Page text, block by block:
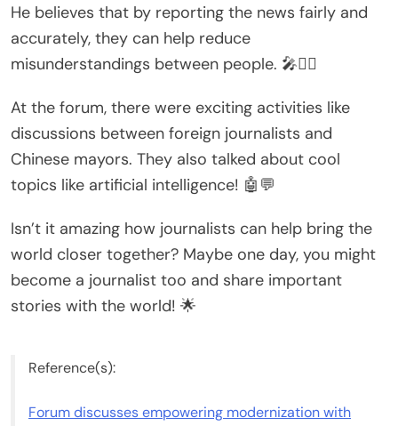
He believes that by reporting the news fairly and
accurately, they can help reduce
misunderstandings between people. 🎤🕵️‍♂️
At the forum, there were exciting activities like
discussions between foreign journalists and
Chinese mayors. They also talked about cool
topics like artificial intelligence! 🤖💬
Isn’t it amazing how journalists can help bring the
world closer together? Maybe one day, you might
become a journalist too and share important
stories with the world! 🌟
Reference(s):
Forum discusses empowering modernization with